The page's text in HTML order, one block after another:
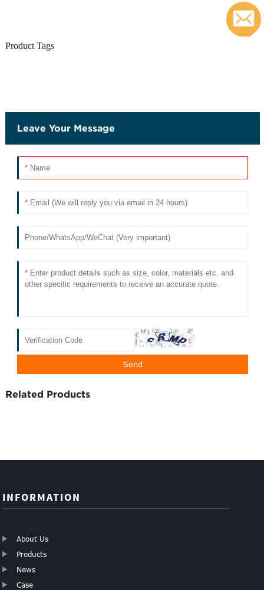
Product Tags
Leave Your Message
Related Products
INFORMATION
About Us
Products
News
Case